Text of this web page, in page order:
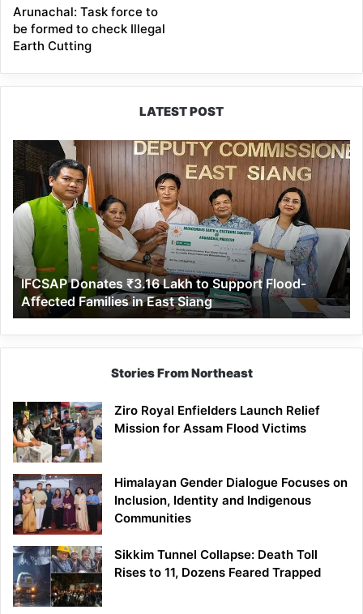
Arunachal: Task force to
be formed to check Illegal
Earth Cutting
LATEST POST
IFCSAP
Donates
₹3.16
Lakh
to
Support
Flood-
Affected
Families
in
East
Siang
IFCSAP Donates ₹3.16 Lakh to Support Flood-
Affected Families in East Siang
Stories From Northeast
Ziro Royal Enfielders Launch Relief
Mission for Assam Flood Victims
Himalayan Gender Dialogue Focuses on
Inclusion, Identity and Indigenous
Communities
Sikkim Tunnel Collapse: Death Toll
Rises to 11, Dozens Feared Trapped